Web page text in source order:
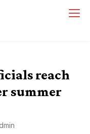
reach
summer